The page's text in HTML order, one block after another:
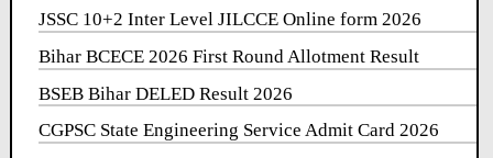
JSSC 10+2 Inter Level JILCCE Online form 2026
Bihar BCECE 2026 First Round Allotment Result
BSEB Bihar DELED Result 2026
CGPSC State Engineering Service Admit Card 2026